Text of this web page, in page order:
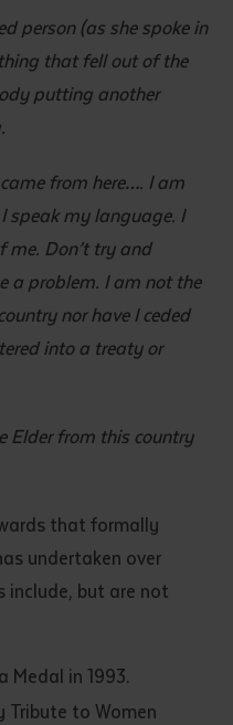
person (as she spoke in
that fell out of the
putting another
from here…. I am
speak my language. I
me. Don’t try and
a problem. I am not the
nor have I ceded
into a treaty or
Elder from this country
that formally
undertaken over
include, but are not
Medal in 1993.
Tribute to Women